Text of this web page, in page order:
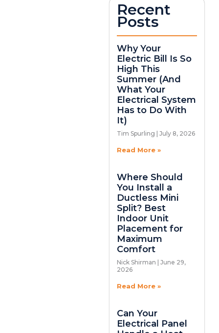
Recent
Posts
Why Your
Electric Bill Is So
High This
Summer (And
What Your
Electrical System
Has to Do With
It)
Tim Spurling July 8, 2026
Read More »
Where Should
You Install a
Ductless Mini
Split? Best
Indoor Unit
Placement for
Maximum
Comfort
Nick Shirman
June 29,
2026
Read More »
Can Your
Electrical Panel